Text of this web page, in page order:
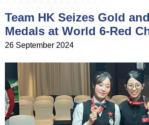
Team HK Seizes Gold
Medals at World 6-Red
26 September 2024